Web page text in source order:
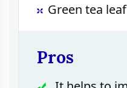
Green tea leaf
Pros